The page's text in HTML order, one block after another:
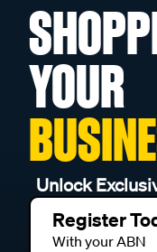
YOUR
Unlock
Register
With your ABN